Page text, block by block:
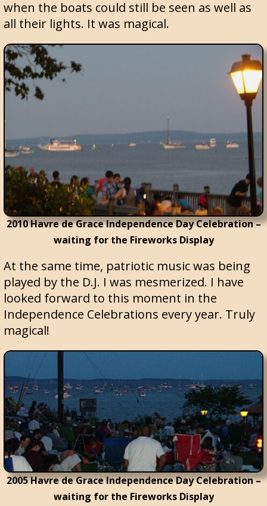
when the boats could still be seen as well as
all their lights. It was magical.
2010 Havre de Grace Independence Day Celebration –
waiting for the Fireworks Display
At the same time, patriotic music was being
played by the D.J. I was mesmerized. I have
looked forward to this moment in the
Independence Celebrations every year. Truly
magical!
2005 Havre de Grace Independence Day Celebration –
waiting for the Fireworks Display